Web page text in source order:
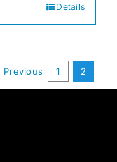
Details
Previous 1 2